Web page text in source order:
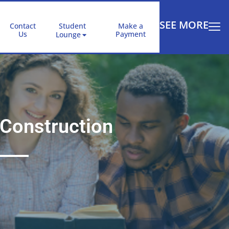
Contact
Us
Student
Lounge
Make a
Payment
SEE MORE